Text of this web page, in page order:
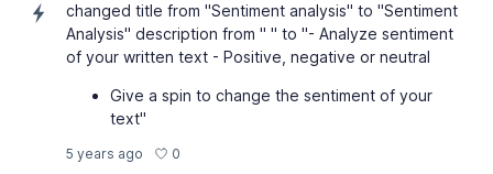
changed title from "Sentiment analysis" to "Sentiment
Analysis" description from " " to "- Analyze sentiment
of your written text - Positive, negative or neutral
Give a spin to change the sentiment of your
text"
5 years ago 0